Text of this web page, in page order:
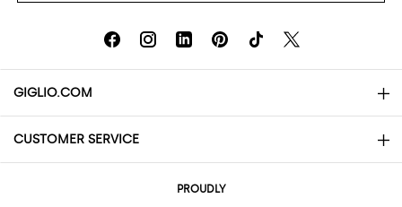
GIGLIO.COM
About
CUSTOMER SERVICE
PROUDLY